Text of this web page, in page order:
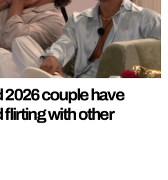
2026 couple have
with other